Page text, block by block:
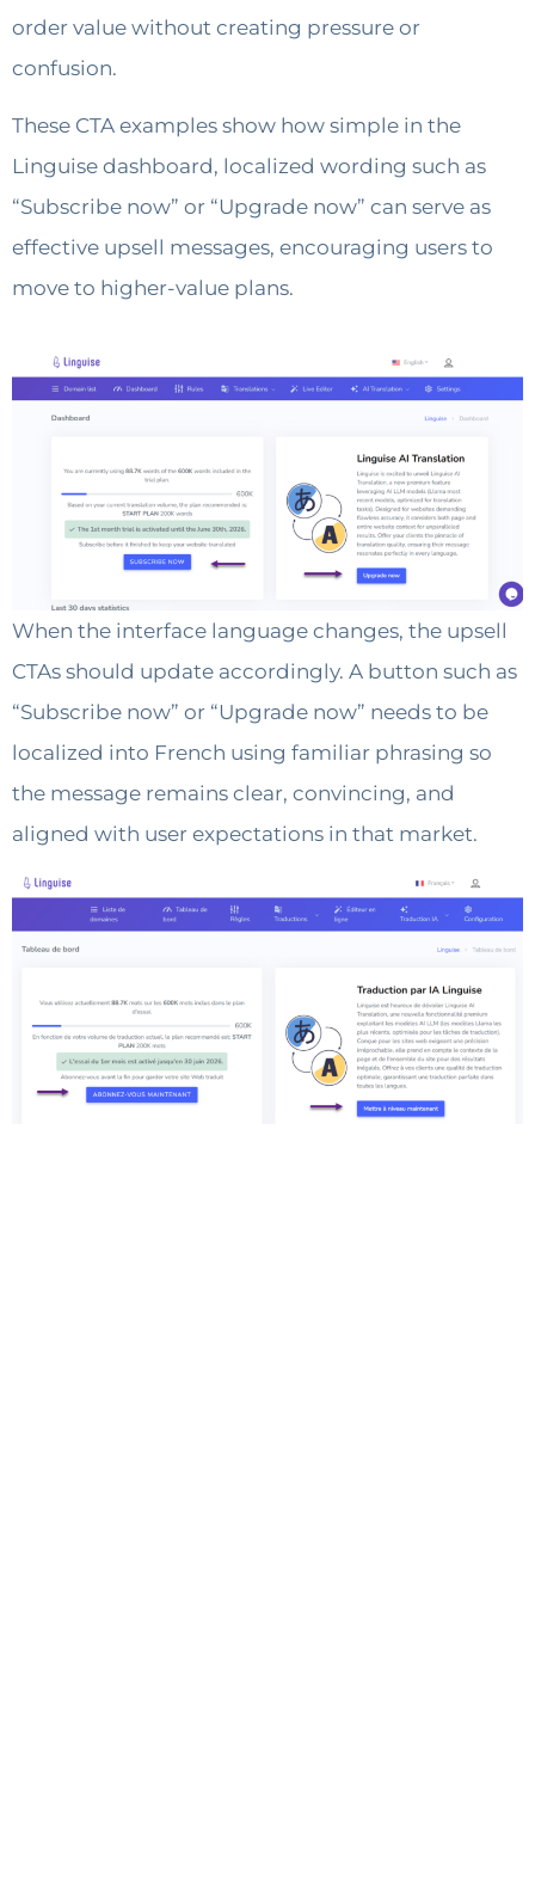
order value without creating pressure or
confusion.
These CTA examples show how simple in the
Linguise dashboard, localized wording such as
“Subscribe now” or “Upgrade now” can serve as
effective upsell messages, encouraging users to
move to higher-value plans.
When the interface language changes, the upsell
CTAs should update accordingly. A button such as
“Subscribe now” or “Upgrade now” needs to be
localized into French using familiar phrasing so
the message remains clear, convincing, and
aligned with user expectations in that market.